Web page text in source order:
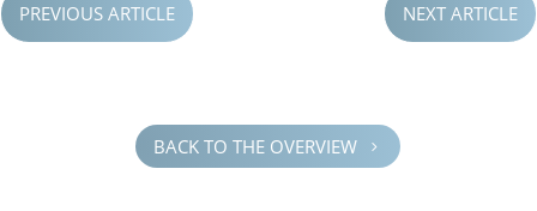
PREVIOUS ARTICLE NEXT ARTICLE
BACK TO THE OVERVIEW 5